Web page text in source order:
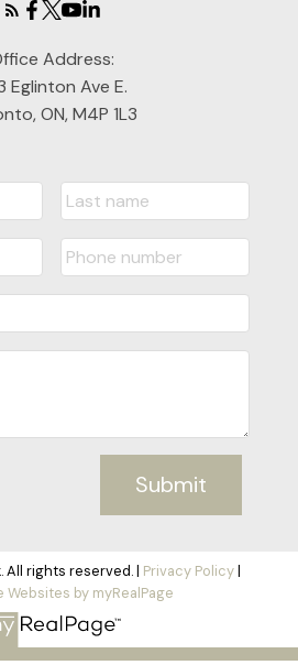
Address:
Eglinton Ave E.
ON, M4P 1L3
Submit
All rights reserved. | Privacy Policy|
Websites by myRealPage